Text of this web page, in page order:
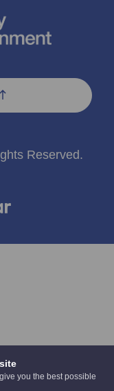
you the best possible
Reserved.